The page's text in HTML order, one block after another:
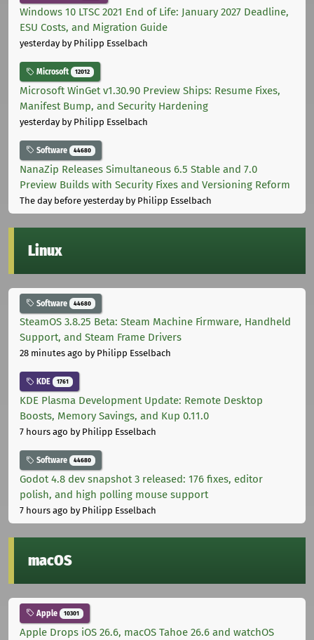
Windows 10 LTSC 2021 End of Life: January 2027 Deadline,
ESU Costs, and Migration Guide
yesterdayby Philipp Esselbach
Microsoft 12012
Microsoft WinGet v1.30.90 Preview Ships: Resume Fixes,
Manifest Bump, and Security Hardening
yesterdayby Philipp Esselbach
Software 44680
NanaZip Releases Simultaneous 6.5 Stable and 7.0
Preview Builds with Security Fixes and Versioning Reform
The day before yesterdayby Philipp Esselbach
Linux
Software 44680
SteamOS 3.8.25 Beta: Steam Machine Firmware, Handheld
Support, and Steam Frame Drivers
28 minutes ago by Philipp Esselbach
KDE 1761
KDE Plasma Development Update: Remote Desktop
Boosts, Memory Savings, and Kup 0.11.0
7 hours ago by Philipp Esselbach
Software 44680
Godot 4.8 dev snapshot 3 released: 176 fixes, editor
polish, and high polling mouse support
7 hours ago by Philipp Esselbach
macOS
Apple 10301
Apple Drops iOS 26.6, macOS Tahoe 26.6 and watchOS